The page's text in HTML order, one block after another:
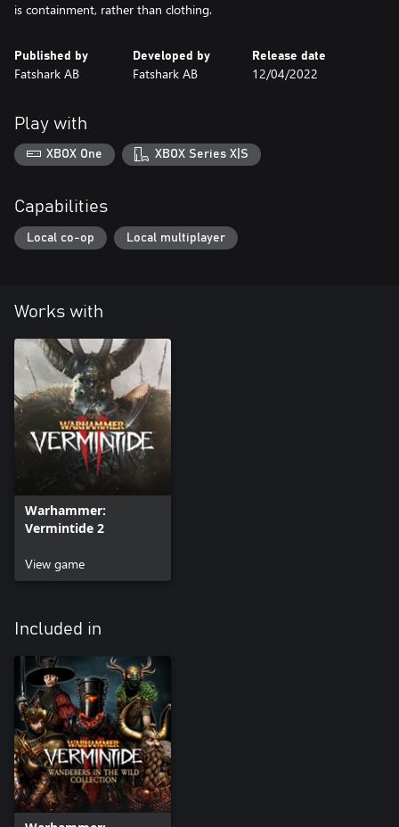
Published by
Fatshark AB
Developed by
Fatshark AB
Release date
12/04/2022
Play with
XBOX One XBOX Series X|S
Capabilities
Local co-op Local multiplayer
Works with
Warhammer:
Vermintide 2
View game
Included in